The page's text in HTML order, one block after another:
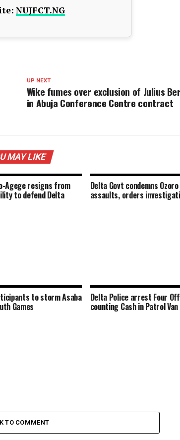
NUJFCT.NG
UP NEXT
Wike fumes over exclusion of Julius
in Abuja Conference Centre contract
MAY LIKE
Agege resigns from
to defend Delta
Delta Govt condemns
assaults, orders
to storm Asaba
Games
Delta Police arrest Four
counting Cash in Patrol Van
TO COMMENT